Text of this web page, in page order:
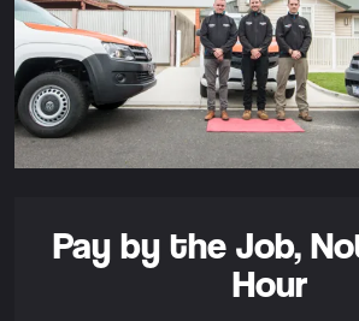
Pay by the Job,
Hour